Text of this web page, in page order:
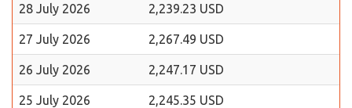
28 July 2026 2,239.23 USD
27 July 2026 2,267.49 USD
26 July 2026 2,247.17 USD
25 July 2026 2,245.35 USD